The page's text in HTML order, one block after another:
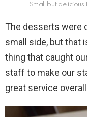
Small but delicious
The desserts were
small side, but that
thing that caught
staff to make our
great service